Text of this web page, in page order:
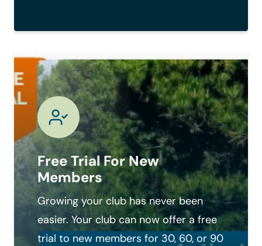
Free Trial For New
Members
Growing your club has never been
easier. Your club can now offer a free
trial to new members for 30, 60, or 90